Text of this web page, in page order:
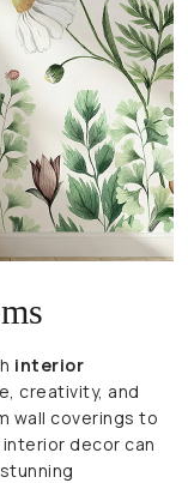
interior
creativity, and
wall coverings to
decor can